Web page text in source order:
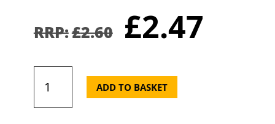
£2.60 Original
price
was:
£2.47
Sheets
Purple
ADD TO BASKET